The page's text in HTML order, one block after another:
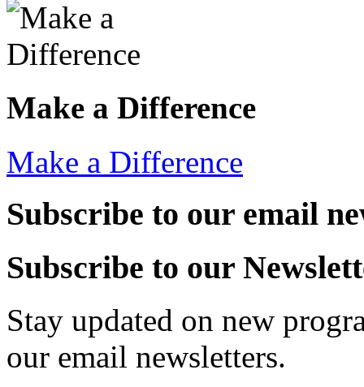
Make a Difference
Make a Difference
Subscribe to our email
Subscribe to our
Stay updated on new
our email newsletters.